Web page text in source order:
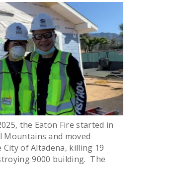
the Eaton Fire started in
Mountains and moved
of Altadena, killing 19
9000 building. The